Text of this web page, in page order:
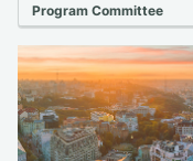
Program Committee